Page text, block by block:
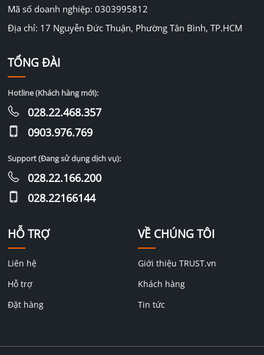
Mã số doanh nghiệp: 0303995812
Địa chỉ: 17 Nguyễn Đức Thuận, Phường Tân Bình, TP.HCM
HỖ TRỢ
Liên hệ
Hỗ trợ
Đặt hàng
VỀ CHÚNG TÔI
Giới thiệu TRUST.vn
Khách hàng
Tin tức
TỔNG ĐÀI
Hotline (Khách hàng mới):
028.22.468.357
0903.976.769
Support (Đang sử dụng dịch vụ):
028.22.166.200
028.22166144